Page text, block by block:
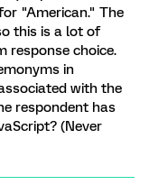
"American." The
this is a lot of
response choice.
in
with the
respondent has
(Never